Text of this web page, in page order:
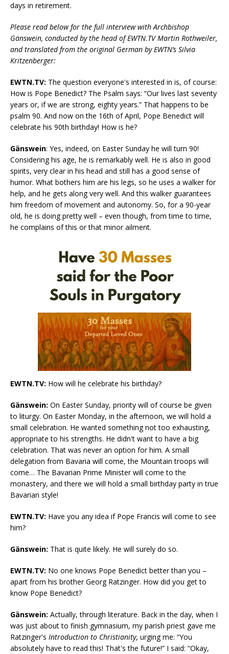
days in retirement.
Please read below for the full interview with Archbishop
Gänswein, conducted by the head of EWTN.TV Martin Rothweiler,
and translated from the original German by EWTN’s Silvia
Kritzenberger:
EWTN.TV: The question everyone's interested in is, of course:
How is Pope Benedict? The Psalm says: “Our lives last seventy
years or, if we are strong, eighty years.” That happens to be
psalm 90. And now on the 16th of April, Pope Benedict will
celebrate his 90th birthday! How is he?
Gänswein: Yes, indeed, on Easter Sunday he will turn 90!
Considering his age, he is remarkably well. He is also in good
spirits, very clear in his head and still has a good sense of
humor. What bothers him are his legs, so he uses a walker for
help, and he gets along very well. And this walker guarantees
him freedom of movement and autonomy. So, for a 90-year
old, he is doing pretty well – even though, from time to time,
he complains of this or that minor ailment.
EWTN.TV: How will he celebrate his birthday?
Gänswein: On Easter Sunday, priority will of course be given
to liturgy. On Easter Monday, in the afternoon, we will hold a
small celebration. He wanted something not too exhausting,
appropriate to his strengths. He didn't want to have a big
celebration. That was never an option for him. A small
delegation from Bavaria will come, the Mountain troops will
come… The Bavarian Prime Minister will come to the
monastery, and there we will hold a small birthday party in true
Bavarian style!
EWTN.TV: Have you any idea if Pope Francis will come to see
him?
Gänswein: That is quite likely. He will surely do so.
EWTN.TV: No one knows Pope Benedict better than you –
apart from his brother Georg Ratzinger. How did you get to
know Pope Benedict?
Gänswein: Actually, through literature. Back in the day, when I
was just about to finish gymnasium, my parish priest gave me
Ratzinger's Introduction to Christianity, urging me: “You
absolutely have to read this! That's the future!” I said: “Okay,